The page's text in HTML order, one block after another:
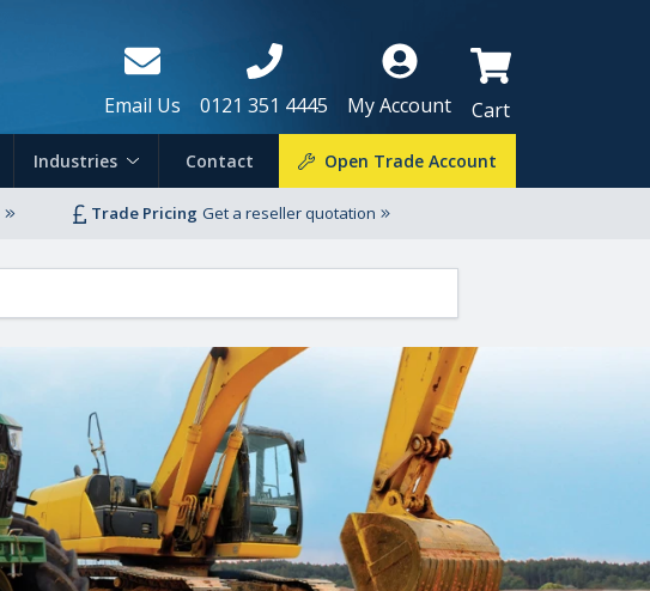
Email Us 0121 351 4445 My Account Cart
Industries Contact Open Trade Account
Trade Pricing Get a reseller quotation